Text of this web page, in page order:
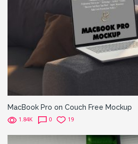
MacBook Pro on Couch Free Mockup
1.84K 0 19